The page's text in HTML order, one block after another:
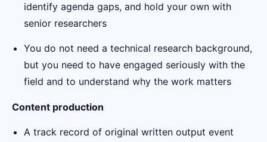
identify agenda gaps, and hold your own with
senior researchers
You do not need a technical research background,
but you need to have engaged seriously with the
field and to understand why the work matters
Content production
A track record of original written output event